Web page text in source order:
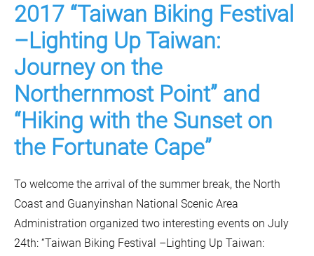
2017 “Taiwan Biking Festival
–Lighting Up Taiwan:
Journey on the
Northernmost Point” and
“Hiking with the Sunset on
the Fortunate Cape”
To welcome the arrival of the summer break, the North
Coast and Guanyinshan National Scenic Area
Administration organized two interesting events on July
24th: “Taiwan Biking Festival –Lighting Up Taiwan: